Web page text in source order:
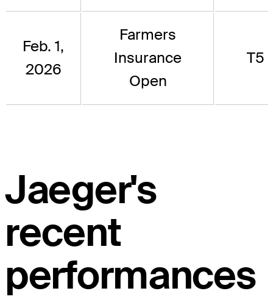
Feb. 1,
2026
Farmers
Insurance
Open
T5
Jaeger's
recent
performances